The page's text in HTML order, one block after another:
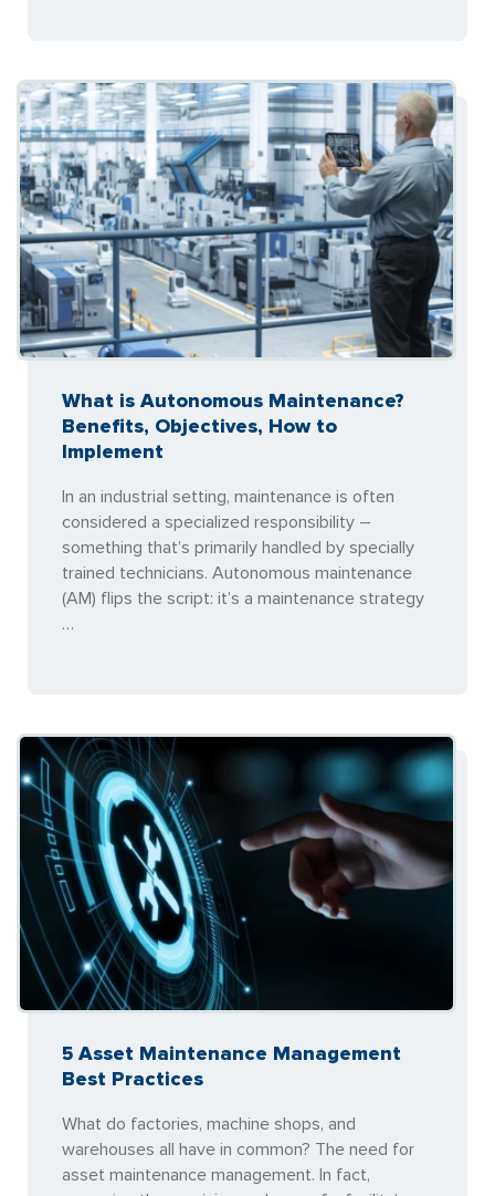
What is Autonomous Maintenance?
Benefits, Objectives, How to
Implement
In an industrial setting, maintenance is often
considered a specialized responsibility –
something that’s primarily handled by specially
trained technicians. Autonomous maintenance
(AM) flips the script: it’s a maintenance strategy
…
5 Asset Maintenance Management
Best Practices
What do factories, machine shops, and
warehouses all have in common? The need for
asset maintenance management. In fact,